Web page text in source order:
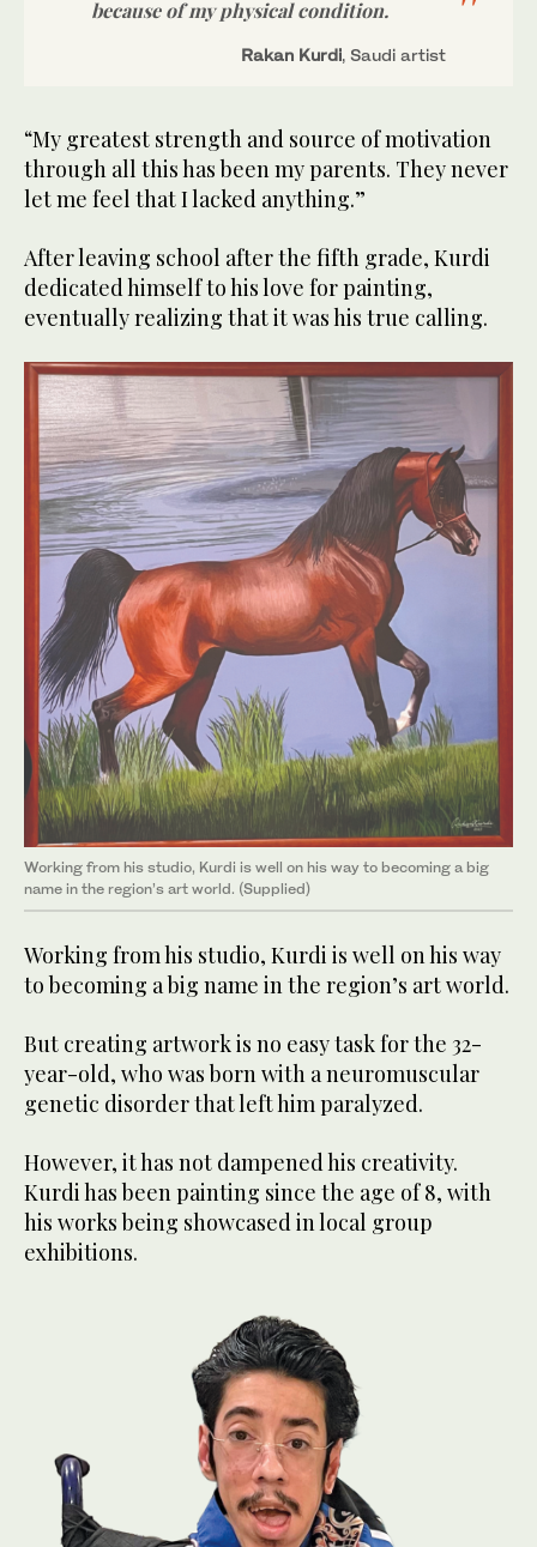
because of my physical condition.
Rakan Kurdi, Saudi artist
“My greatest strength and source of motivation
through all this has been my parents. They never
let me feel that I lacked anything.”
After leaving school after the fifth grade, Kurdi
dedicated himself to his love for painting,
eventually realizing that it was his true calling.
Working from his studio, Kurdi is well on his way to becoming a big
name in the region’s art world. (Supplied)
Working from his studio, Kurdi is well on his way
to becoming a big name in the region’s art world.
But creating artwork is no easy task for the 32-
year-old, who was born with a neuromuscular
genetic disorder that left him paralyzed.
However, it has not dampened his creativity.
Kurdi has been painting since the age of 8, with
his works being showcased in local group
exhibitions.